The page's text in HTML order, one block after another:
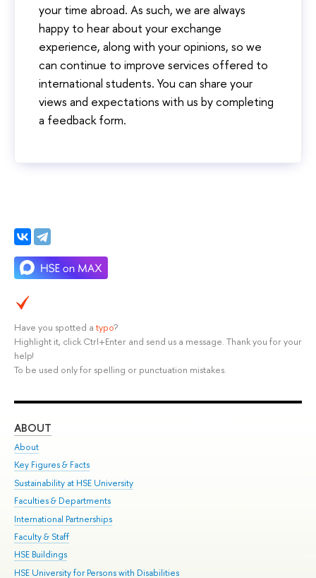
your time abroad. As such, we are always
happy to hear about your exchange
experience, along with your opinions, so we
can continue to improve services offered to
international students. You can share your
views and expectations with us by completing
a feedback form.
Have you spotted a typo?
Highlight it, click Ctrl+Enter and send us a message. Thank you for your
help!
To be used only for spelling or punctuation mistakes.
ABOUT
About
Key Figures & Facts
Sustainability at HSE University
Faculties & Departments
International Partnerships
Faculty & Staff
HSE Buildings
HSE University for Persons with Disabilities